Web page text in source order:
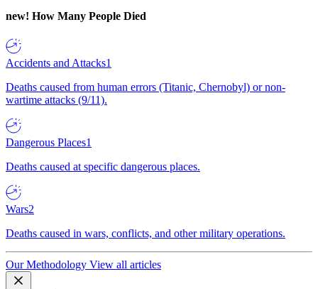
new! How Many People Died
Accidents and Attacks1
Deaths caused from human errors (Titanic, Chernobyl) or non-
wartime attacks (9/11).
Dangerous Places1
Deaths caused at specific dangerous places.
Wars2
Deaths caused in wars, conflicts, and other military operations.
Our Methodology View all articles